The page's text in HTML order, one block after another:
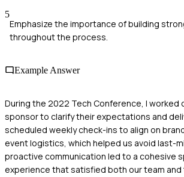
5
Emphasize the importance of building
throughout the process.
Example Answer
During the 2022 Tech Conference, I worked
sponsor to clarify their expectations and
scheduled weekly check-ins to align on
event logistics, which helped us avoid last-
proactive communication led to a cohesive
experience that satisfied both our team and